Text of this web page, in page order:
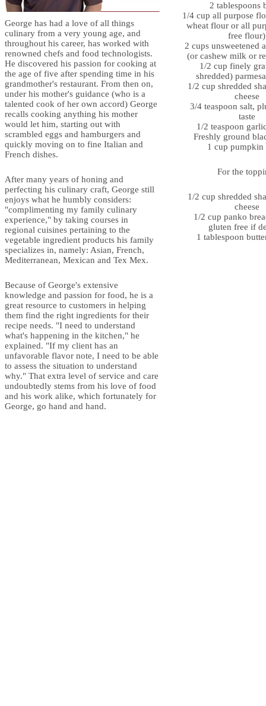
George has had a love of all things
culinary from a very young age, and
throughout his career, has worked with
renowned chefs and food technologists.
He discovered his passion for cooking at
the age of five after spending time in his
grandmother's restaurant. From then on,
under his mother's guidance (who is a
talented cook of her own accord) George
recalls cooking anything his mother
would let him, starting out with
scrambled eggs and hamburgers and
quickly moving on to fine Italian and
French dishes.
After many years of honing and
perfecting his culinary craft, George still
enjoys what he humbly considers:
"complimenting my family culinary
experience," by taking courses in
regional cuisines pertaining to the
vegetable ingredient products his family
specializes in, namely: Asian, French,
Mediterranean, Mexican and Tex Mex.
Because of George's extensive
knowledge and passion for food, he is a
great resource to customers in helping
them find the right ingredients for their
recipe needs. "I need to understand
what's happening in the kitchen," he
explained. "If my client has an
unfavorable flavor note, I need to be able
to assess the situation to understand
why." That extra level of service and care
undoubtedly stems from his love of food
and his work alike, which fortunately for
George, go hand and hand.
2 tablespoons
1/4 cup all purpose
wheat flour or all
free flour)
2 cups unsweetened
(or cashew milk or
1/2 cup finely
shredded)
1/2 cup shredded
cheese
3/4 teaspoon salt,
taste
1/2 teaspoon
Freshly ground
1 cup pumpkin
For the
1/2 cup shredded
cheese
1/2 cup panko
gluten free if
1 tablespoon